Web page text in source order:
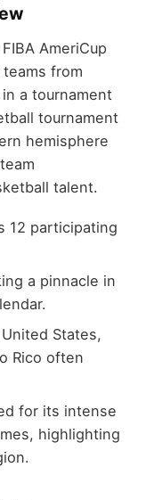
AmeriCup
from
a tournament
tournament
hemisphere
talent.
12 participating
a pinnacle in
States,
Rico often
for its intense
highlighting